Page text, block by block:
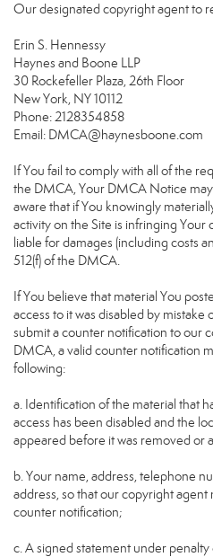
Our designated copyright agent to
Erin S. Hennessy
Haynes and Boone LLP
30 Rockefeller Plaza, 26th Floor
New York, NY 10112
Phone: 2128354858
Email: DMCA@haynesboone.com
If You fail to comply with all of the
the DMCA, Your DMCA Notice
aware that if You knowingly
activity on the Site is infringing Your
liable for damages (including costs
512(f) of the DMCA.
If You believe that material You
access to it was disabled by mistake
submit a counter notification to our
DMCA, a valid counter notification
following:
a. Identification of the material that
access has been disabled and the
appeared before it was removed or
b. Your name, address, telephone
address, so that our copyright
counter notification;
c. A signed statement under